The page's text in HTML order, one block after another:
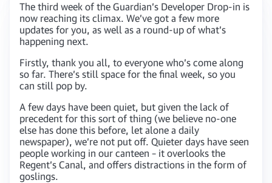
The third week of the Guardian’s Developer Drop-in is
now reaching its climax. We’ve got a few more
updates for you, as well as a round-up of what’s
happening next.
Firstly, thank you all, to everyone who’s come along
so far. There’s still space for the final week, so you
can still pop by.
A few days have been quiet, but given the lack of
precedent for this sort of thing (we believe no-one
else has done this before, let alone a daily
newspaper), we’re not put off. Quieter days have seen
people working in our canteen – it overlooks the
Regent’s Canal, and offers distractions in the form of
goslings.